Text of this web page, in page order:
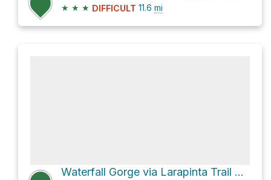
★ ★ ★ DIFFICULT 11.6 mi
Waterfall Gorge via Larapinta Trail Section 9